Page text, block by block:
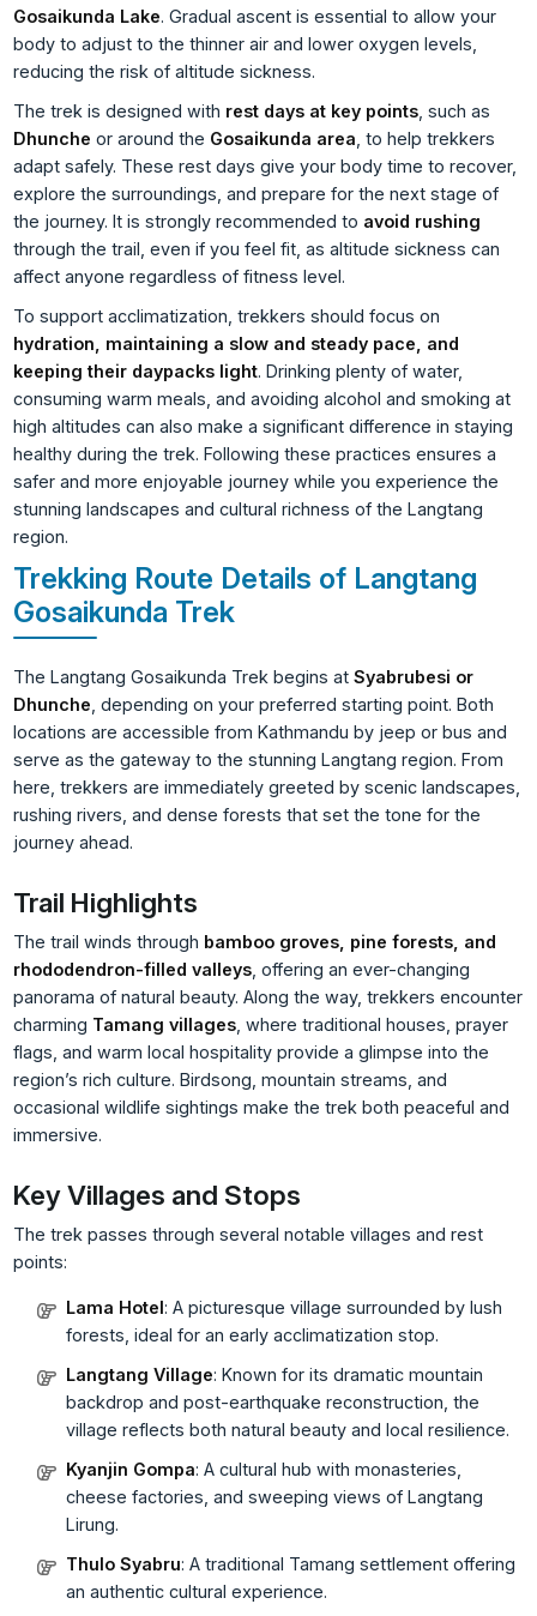
Gosaikunda Lake. Gradual ascent is essential to allow your
body to adjust to the thinner air and lower oxygen levels,
reducing the risk of altitude sickness.
The trek is designed with rest days at key points , such as
Dhunche or around the Gosaikunda area , to help trekkers
adapt safely. These rest days give your body time to recover,
explore the surroundings, and prepare for the next stage of
the journey. It is strongly recommended to avoid rushing
through the trail, even if you feel fit, as altitude sickness can
affect anyone regardless of fitness level.
To support acclimatization, trekkers should focus on
hydration, maintaining a slow and steady pace, and
keeping their daypacks light. Drinking plenty of water,
consuming warm meals, and avoiding alcohol and smoking at
high altitudes can also make a significant difference in staying
healthy during the trek. Following these practices ensures a
safer and more enjoyable journey while you experience the
stunning landscapes and cultural richness of the Langtang
region.
Trekking Route Details of Langtang
Gosaikunda Trek
The Langtang Gosaikunda Trek begins atSyabrubesi or
Dhunche , depending on your preferred starting point. Both
locations are accessible from Kathmandu by jeep or bus and
serve as the gateway to the stunning Langtang region. From
here, trekkers are immediately greeted by scenic landscapes,
rushing rivers, and dense forests that set the tone for the
journey ahead.
Trail Highlights
The trail winds through bamboo groves, pine forests, and
rhododendron-filled valleys , offering an ever-changing
panorama of natural beauty. Along the way, trekkers encounter
charming Tamang villages , where traditional houses, prayer
flags, and warm local hospitality provide a glimpse into the
region’s rich culture. Birdsong, mountain streams, and
occasional wildlife sightings make the trek both peaceful and
immersive.
Key Villages and Stops
The trek passes through several notable villages and rest
points:
Lama Hotel: A picturesque village surrounded by lush
forests, ideal for an early acclimatization stop.
Langtang Village: Known for its dramatic mountain
backdrop and post-earthquake reconstruction, the
village reflects both natural beauty and local resilience.
Kyanjin Gompa: A cultural hub with monasteries,
cheese factories, and sweeping views of Langtang
Lirung.
Thulo Syabru: A traditional Tamang settlement offering
an authentic cultural experience.